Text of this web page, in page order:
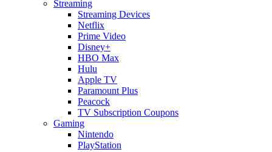
Streaming
Streaming Devices
Netflix
Prime Video
Disney+
HBO Max
Hulu
Apple TV
Paramount Plus
Peacock
TV Subscription Coupons
Gaming
Nintendo
PlayStation